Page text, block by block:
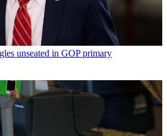
unseated in GOP primary